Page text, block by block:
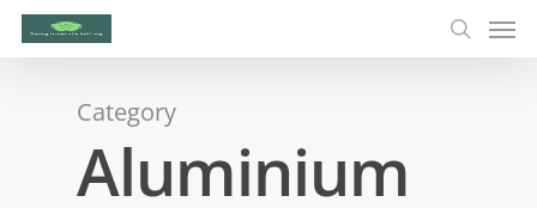
Category
Aluminium